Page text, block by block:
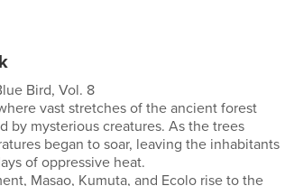
Bird, Vol. 8
vast stretches of the ancient forest
by mysterious creatures. As the trees
began to soar, leaving the inhabitants
of oppressive heat.
Masao, Kumuta, and Ecolo rise to the